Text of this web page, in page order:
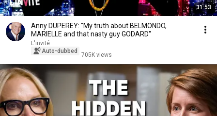
31:53
Anny DUPEREY: "My truth about BELMONDO,
MARIELLE and that nasty guy GODARD"
L'invité
Auto-dubbed
705K views